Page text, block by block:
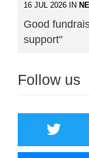
16 JUL 2026 IN
Good
support"
Follow us